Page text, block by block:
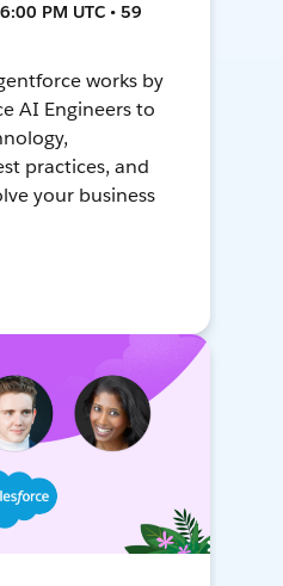
PM UTC • 59
works by
AI Engineers to
practices, and
your business